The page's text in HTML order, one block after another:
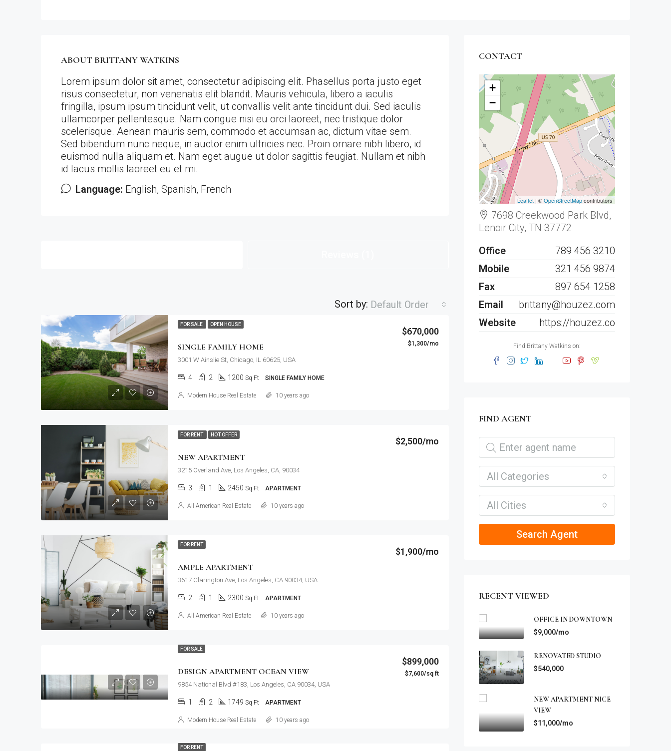
ABOUT BRITTANY WATKINS
Lorem ipsum dolor sit amet, consectetur adipiscing elit. Phasellus porta justo eget
risus consectetur, non venenatis elit blandit. Mauris vehicula, libero a iaculis
fringilla, ipsum ipsum tincidunt velit, ut convallis velit ante tincidunt dui. Sed iaculis
ullamcorper pellentesque. Nam congue nisi eu orci laoreet, nec tristique dolor
scelerisque. Aenean mauris sem, commodo et accumsan ac, dictum vitae sem.
Sed bibendum nunc neque, in auctor enim ultricies nec. Proin ornare nibh libero, id
euismod nulla aliquam et. Nam eget augue ut dolor sagittis feugiat. Nullam et nibh
id lacus mollis laoreet eu et mi.
Language: English, Spanish, French
Sort by: Default Order
FOR SALE OPEN HOUSE
SINGLE FAMILY HOME
$670,000
$1,300/mo
3001 W Ainslie St, Chicago, IL 60625, USA
4 2 1200 Sq Ft SINGLE FAMILY HOME
Modern House Real Estate 10 years ago
FOR RENT HOT OFFER
NEW APARTMENT
$2,500/mo
3215 Overland Ave, Los Angeles, CA, 90034
3 1 2450 Sq Ft APARTMENT
All American Real Estate 10 years ago
FOR RENT
AMPLE APARTMENT
$1,900/mo
3617 Clarington Ave, Los Angeles, CA 90034, USA
2 1 2300 Sq Ft APARTMENT
All American Real Estate 10 years ago
FOR SALE
DESIGN APARTMENT OCEAN VIEW
$899,000
$7,600/sq ft
9854 National Blvd #183, Los Angeles, CA 90034, USA
1 2 1749 Sq Ft APARTMENT
Modern House Real Estate 10 years ago
FOR RENT
CONTACT
+
−
Leaflet | ©OpenStreetMapcontributors
7698 Creekwood Park Blvd,
Lenoir City, TN 37772
Office
789 456 3210
Mobile
321 456 9874
Fax
897 654 1258
Email
brittany@houzez.com
Website
https://houzez.co
Find Brittany Watkins on:
FIND AGENT
All Categories
All Cities
Search Agent
RECENT VIEWED
OFFICE IN DOWNTOWN
$9,000/mo
RENOVATED STUDIO
$540,000
NEW APARTMENT NICE
VIEW
$11,000/mo